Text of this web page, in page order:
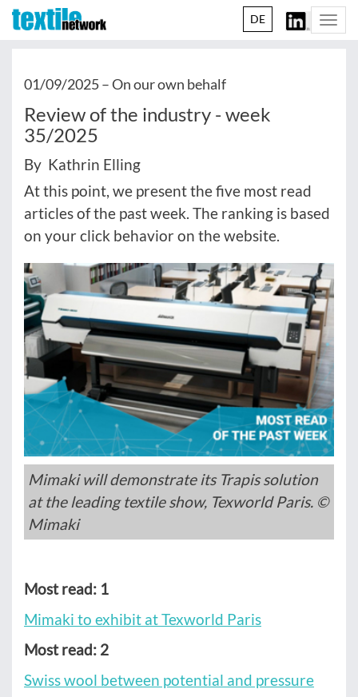
DE
01/09/2025 –On our own behalf
Review of the industry - week
35/2025
By Kathrin Elling
At this point, we present the five most read
articles of the past week. The ranking is based
on your click behavior on the website.
Mimaki will demonstrate its Trapis solution
at the leading textile show, Texworld Paris. ©
Mimaki
Most read: 1
Mimaki to exhibit at Texworld Paris
Most read: 2
Swiss wool between potential and pressure